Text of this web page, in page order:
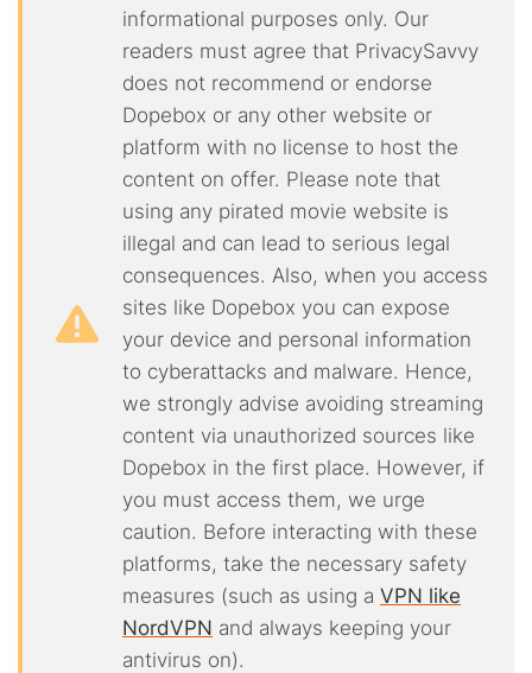
informational purposes only. Our
readers must agree that PrivacySavvy
does not recommend or endorse
Dopebox or any other website or
platform with no license to host the
content on offer. Please note that
using any pirated movie website is
illegal and can lead to serious legal
consequences. Also, when you access
sites like Dopebox you can expose
your device and personal information
to cyberattacks and malware. Hence,
we strongly advise avoiding streaming
content via unauthorized sources like
Dopebox in the first place. However, if
you must access them, we urge
caution. Before interacting with these
platforms, take the necessary safety
measures (such as using a VPN like
NordVPN and always keeping your
antivirus on).